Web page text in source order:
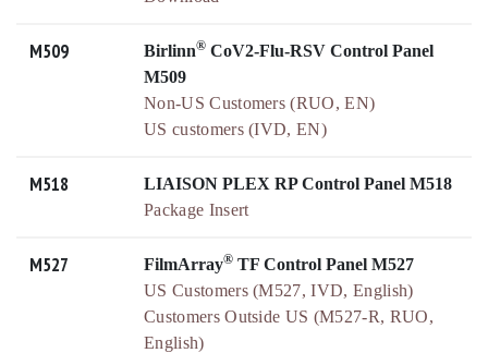
M509 Birlinn® CoV2-Flu-RSV Control Panel
M509
Non-US Customers (RUO, EN)
US customers (IVD, EN)
M518
LIAISON PLEX RP Control Panel M518
Package Insert
M527 FilmArray® TF Control Panel M527
US Customers (M527, IVD, English)
Customers Outside US (M527-R, RUO,
English)